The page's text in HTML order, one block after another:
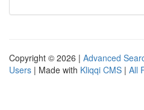
Copyright © 2026 | Advanced
Users | Made with Kliqqi CMS | All